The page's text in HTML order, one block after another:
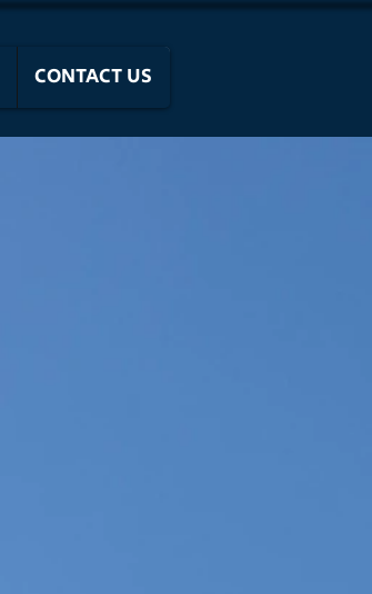
CONTACT US